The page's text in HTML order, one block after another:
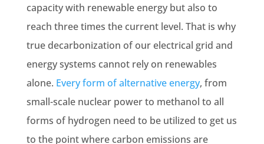
capacity with renewable energy but also to
reach three times the current level. That is why
true decarbonization of our electrical grid and
energy systems cannot rely on renewables
alone. Every form of alternative energy, from
small-scale nuclear power to methanol to all
forms of hydrogen need to be utilized to get us
to the point where carbon emissions are